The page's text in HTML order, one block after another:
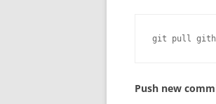
git pull
Push new